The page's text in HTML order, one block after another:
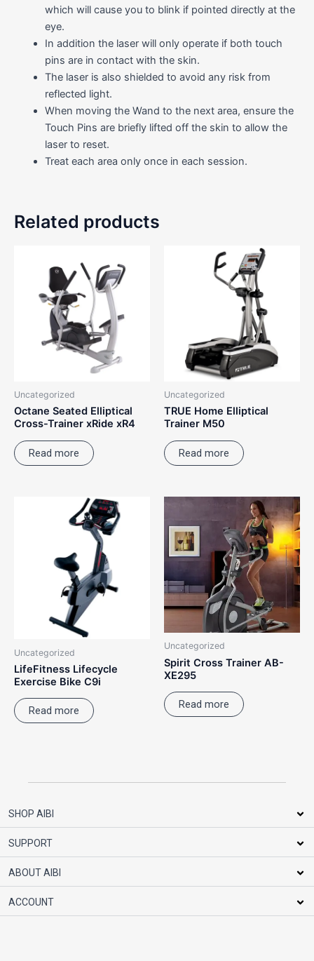
which will cause you to blink if pointed directly at the
eye.
In addition the laser will only operate if both touch
pins are in contact with the skin.
The laser is also shielded to avoid any risk from
reflected light.
When moving the Wand to the next area, ensure the
Touch Pins are briefly lifted off the skin to allow the
laser to reset.
Treat each area only once in each session.
Related products
Uncategorized
Octane Seated Elliptical
Cross-Trainer xRide xR4
Read more
Uncategorized
TRUE Home Elliptical
Trainer M50
Read more
Uncategorized
LifeFitness Lifecycle
Exercise Bike C9i
Read more
Uncategorized
Spirit Cross Trainer AB-
XE295
Read more
SHOP AIBI
SUPPORT
ABOUT AIBI
ACCOUNT